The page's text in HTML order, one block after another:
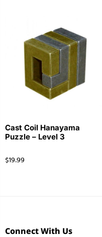
Cast Coil Hanayama
Puzzle – Level 3
$19.99
Connect With Us